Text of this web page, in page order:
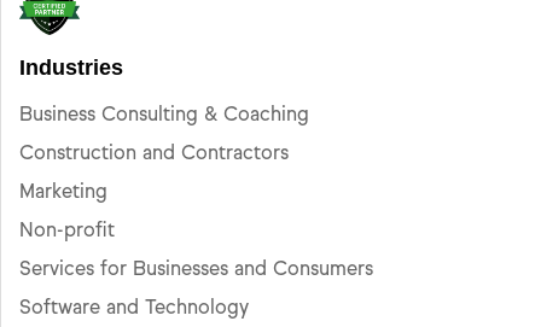
Industries
Business Consulting & Coaching
Construction and Contractors
Marketing
Non-profit
Services for Businesses and Consumers
Software and Technology